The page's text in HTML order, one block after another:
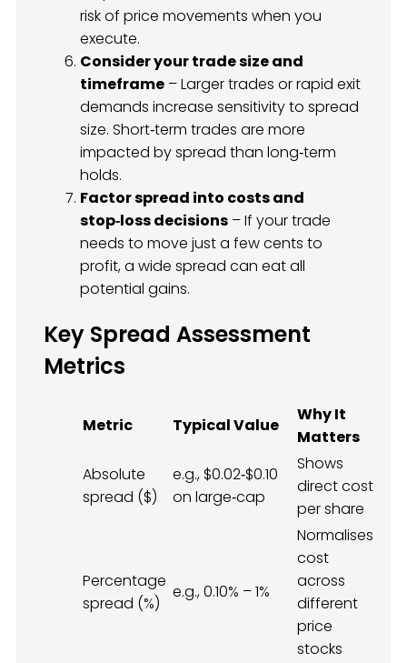
risk of price movements when you
execute.
Consider your trade size and
timeframe – Larger trades or rapid exit
demands increase sensitivity to spread
size. Short‑term trades are more
impacted by spread than long‑term
holds.
Factor spread into costs and
stop‑loss decisions – If your trade
needs to move just a few cents to
profit, a wide spread can eat all
potential gains.
Key Spread Assessment
Metrics
Metric Typical Value
Why It
Matters
Absolute
spread ($)
e.g., $0.02‑$0.10
on large‑cap
Shows
direct cost
per share
Percentage
spread (%)
e.g., 0.10% – 1%
Normalises
cost
across
different
price
stocks